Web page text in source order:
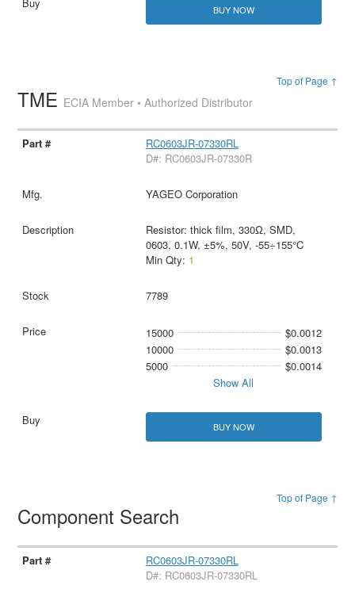
BUY NOW
Top of Page ↑
TME ECIA Member • Authorized Distributor
RC0603JR-07330RL
D#: RC0603JR-07330R
YAGEO Corporation
Resistor: thick film, 330Ω, SMD,
0603, 0.1W, ±5%, 50V, -55÷155°C
Min Qty: 1
7789
15000
$0.0012
10000
$0.0013
5000
$0.0014
Show All
BUY NOW
Top of Page ↑
Component Search
RC0603JR-07330RL
D#: RC0603JR-07330RL